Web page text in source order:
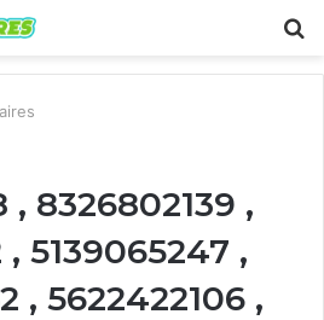
, 8326802139 ,
, 5139065247 ,
, 5622422106 ,